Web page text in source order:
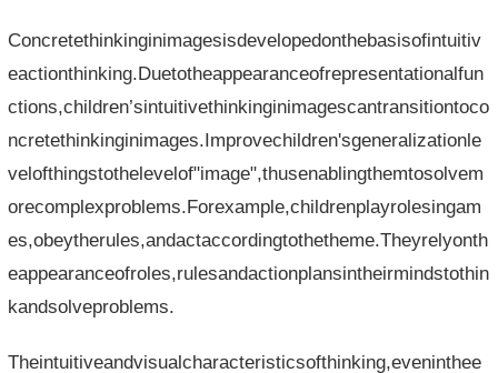
Concretethinkinginimagesisdevelopedonthebasisofintuitiv
eactionthinking.Duetotheappearanceofrepresentationalfun
ctions,children’sintuitivethinkinginimagescantransitiontoco
ncretethinkinginimages.Improvechildren'sgeneralizationle
velofthingstothelevelof"image",thusenablingthemtosolvem
orecomplexproblems.Forexample,childrenplayrolesingam
es,obeytherules,andactaccordingtothetheme.Theyrelyonth
eappearanceofroles,rulesandactionplansintheirmindstothin
kandsolveproblems.
Theintuitiveandvisualcharacteristicsofthinking,eveninthee